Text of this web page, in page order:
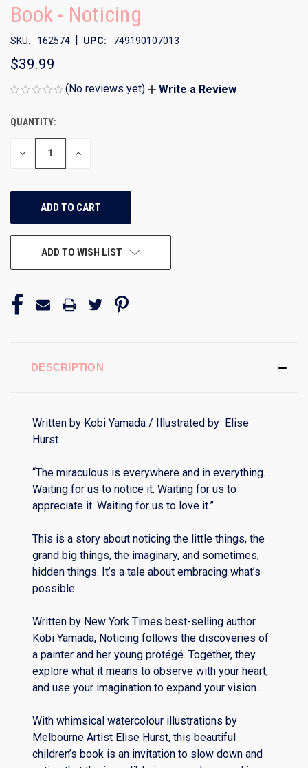
Book - Noticing
SKU: 162574 | UPC: 749190107013
$39.99
(No reviews yet) Write a Review
CURRENT
STOCK:
QUANTITY:
DECREASE
INCREASE
ADD TO WISH LIST
DESCRIPTION
Written by Kobi Yamada / Illustrated by Elise
Hurst
“The miraculous is everywhere and in everything.
Waiting for us to notice it. Waiting for us to
appreciate it. Waiting for us to love it.”
This is a story about noticing the little things, the
grand big things, the imaginary, and sometimes,
hidden things. It’s a tale about embracing what’s
possible.
Written by New York Times best-selling author
Kobi Yamada, Noticing follows the discoveries of
a painter and her young protégé. Together, they
explore what it means to observe with your heart,
and use your imagination to expand your vision.
With whimsical watercolour illustrations by
Melbourne Artist Elise Hurst, this beautiful
children’s book is an invitation to slow down and